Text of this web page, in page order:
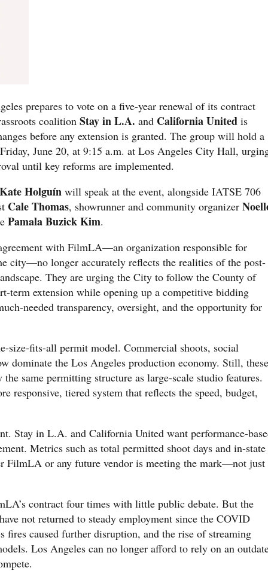
prepares to vote on a five-year renewal of its contract
coalitionStay in L.A. and California United is
before any extension is granted. The group will hold a
June 20, at 9:15 a.m. at Los Angeles City Hall,
until key reforms are implemented.
Kate Holguín will speak at the event, alongside IATSE 706
Cale Thomas, showrunner and community organizer
Pamala Buzick Kim.
with FilmLA—an organization responsible for
city—no longer accurately reflects the realities of the post-
They are urging the City to follow the County of
term extension while opening up a competitive bidding
needed transparency, oversight, and the opportunity for
size-fits-all permit model. Commercial shoots, social
dominate the Los Angeles production economy. Still, these
same permitting structure as large-scale studio features.
responsive, tiered system that reflects the speed, budget,
Stay in L.A. and California United want performance-
Metrics such as total permitted shoot days and in-state
FilmLA or any future vendor is meeting the mark—not just
contract four times with little public debate. But the
not returned to steady employment since the COVID
fires caused further disruption, and the rise of streaming
Los Angeles can no longer afford to rely on an